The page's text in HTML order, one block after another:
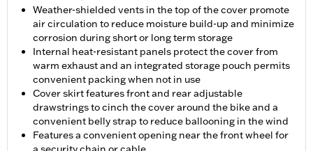
Weather-shielded vents in the top of the cover promote
air circulation to reduce moisture build-up and minimize
corrosion during short or long term storage
Internal heat-resistant panels protect the cover from
warm exhaust and an integrated storage pouch permits
convenient packing when not in use
Cover skirt features front and rear adjustable
drawstrings to cinch the cover around the bike and a
convenient belly strap to reduce ballooning in the wind
Features a convenient opening near the front wheel for